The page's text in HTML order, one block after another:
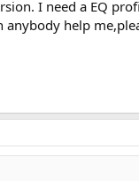
I need a EQ
help